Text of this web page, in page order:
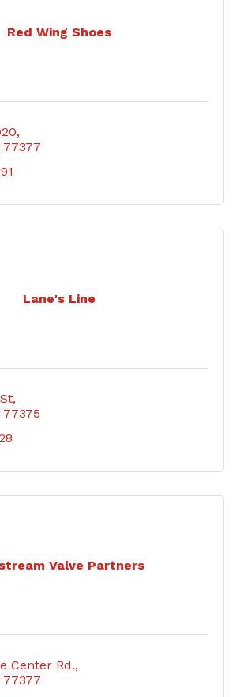
Red Wing Shoes
77377
Lane's Line
77375
Valve Partners
Center Rd.
77377